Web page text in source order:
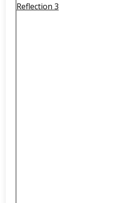
Reflection 3